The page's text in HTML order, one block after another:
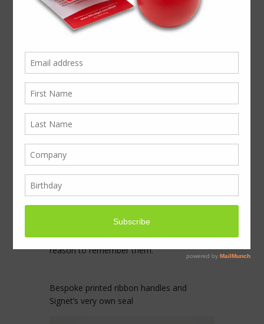
Signet Seals take
display pack to
Innovation Day
Signet Seals were out to cause a stir at an
Innovation Event Day in London when they
contacted BoxcoUK to create a great
The Innovation Day was being held in
London, and the purpose of the event was
to bring new ideas to all of their marketing,
design and procurement teams. Signet
personalised gift, alongside samples, and
something that would give everyone a
reason to remember them.
Bespoke printed ribbon handles and
Signet’s very own seal